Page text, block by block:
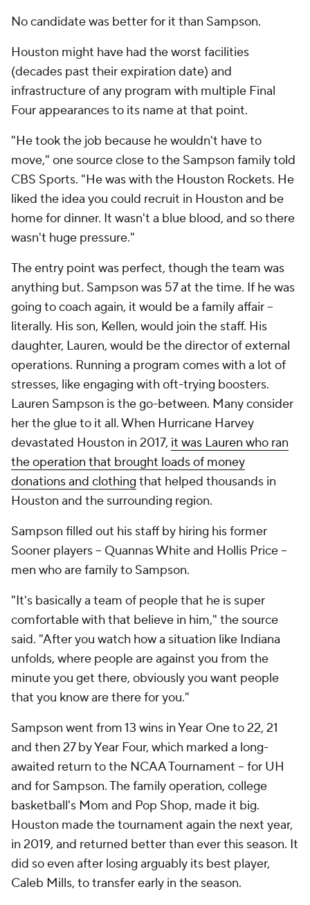
No candidate was better for it than Sampson.
Houston might have had the worst facilities
(decades past their expiration date) and
infrastructure of any program with multiple Final
Four appearances to its name at that point.
"He took the job because he wouldn't have to
move," one source close to the Sampson family told
CBS Sports. "He was with the Houston Rockets. He
liked the idea you could recruit in Houston and be
home for dinner. It wasn't a blue blood, and so there
wasn't huge pressure."
The entry point was perfect, though the team was
anything but. Sampson was 57 at the time. If he was
going to coach again, it would be a family affair --
literally. His son, Kellen, would join the staff. His
daughter, Lauren, would be the director of external
operations. Running a program comes with a lot of
stresses, like engaging with oft-trying boosters.
Lauren Sampson is the go-between. Many consider
her the glue to it all. When Hurricane Harvey
devastated Houston in 2017, it was Lauren who ran
the operation that brought loads of money
donations and clothing that helped thousands in
Houston and the surrounding region.
Sampson filled out his staff by hiring his former
Sooner players -- Quannas White and Hollis Price --
men who are family to Sampson.
"It's basically a team of people that he is super
comfortable with that believe in him," the source
said. "After you watch how a situation like Indiana
unfolds, where people are against you from the
minute you get there, obviously you want people
that you know are there for you."
Sampson went from 13 wins in Year One to 22, 21
and then 27 by Year Four, which marked a long-
awaited return to the NCAA Tournament -- for UH
and for Sampson. The family operation, college
basketball's Mom and Pop Shop, made it big.
Houston made the tournament again the next year,
in 2019, and returned better than ever this season. It
did so even after losing arguably its best player,
Caleb Mills, to transfer early in the season.